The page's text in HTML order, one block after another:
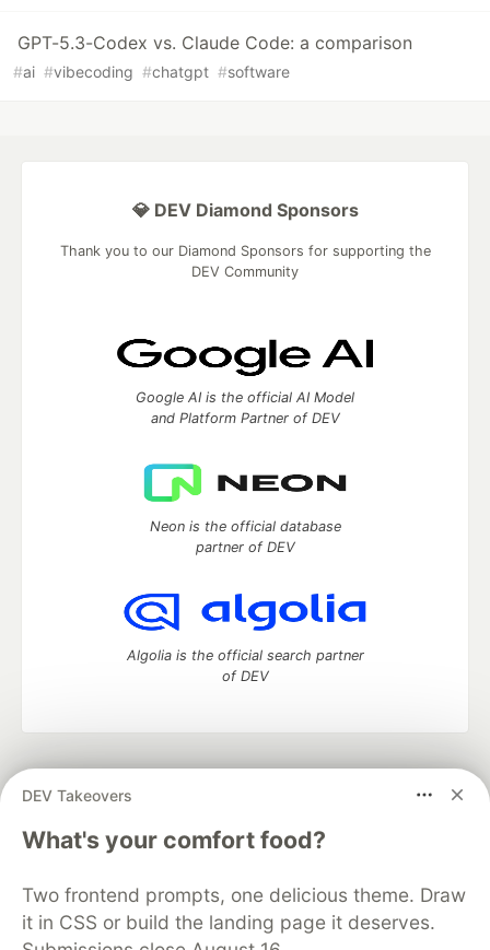
GPT-5.3-Codex vs. Claude Code: a comparison
#ai #vibecoding #chatgpt #software
DEV Takeovers
What's your comfort food?
Two frontend prompts, one delicious theme. Draw
it in CSS or build the landing page it deserves.
💎 DEV Diamond Sponsors
Thank you to our Diamond Sponsors for supporting the
DEV Community
Google AI is the official AI Model
and Platform Partner of DEV
Neon is the official database
partner of DEV
Algolia is the official search partner
of DEV
development and manage your software career
DEV Education Tracks
DEV Help
Advertise on DEV
Free Postgres Database
DEV Shop
MLH
Code of Conduct
Privacy Policy
Terms of Use
Built on
Forem — the open sourcesoftware that powers